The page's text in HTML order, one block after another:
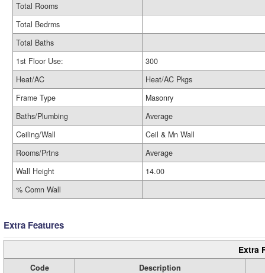
Total Rooms
Total Bedrms
Total Baths
1st Floor Use:
300
Heat/AC
Heat/AC Pkgs
Frame Type
Masonry
Baths/Plumbing
Average
Ceiling/Wall
Ceil & Mn Wall
Rooms/Prtns
Average
Wall Height
14.00
% Comn Wall
Extra Features
Extra
Code
Description